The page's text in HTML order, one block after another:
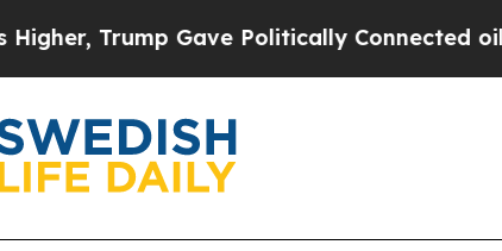
Gave Politically Connected oil